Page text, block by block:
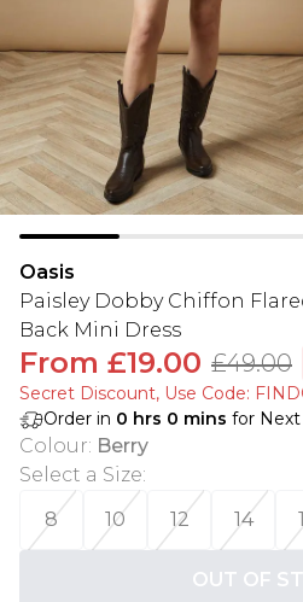
Oasis
Paisley Dobby Chiffon
Back Mini Dress
From £19.00 £49.00
Secret Discount​, Use Code:
Order in 0 hrs 0 mins for
Colour: Berry
Select a Size:
8
10 12 14
OUT OF